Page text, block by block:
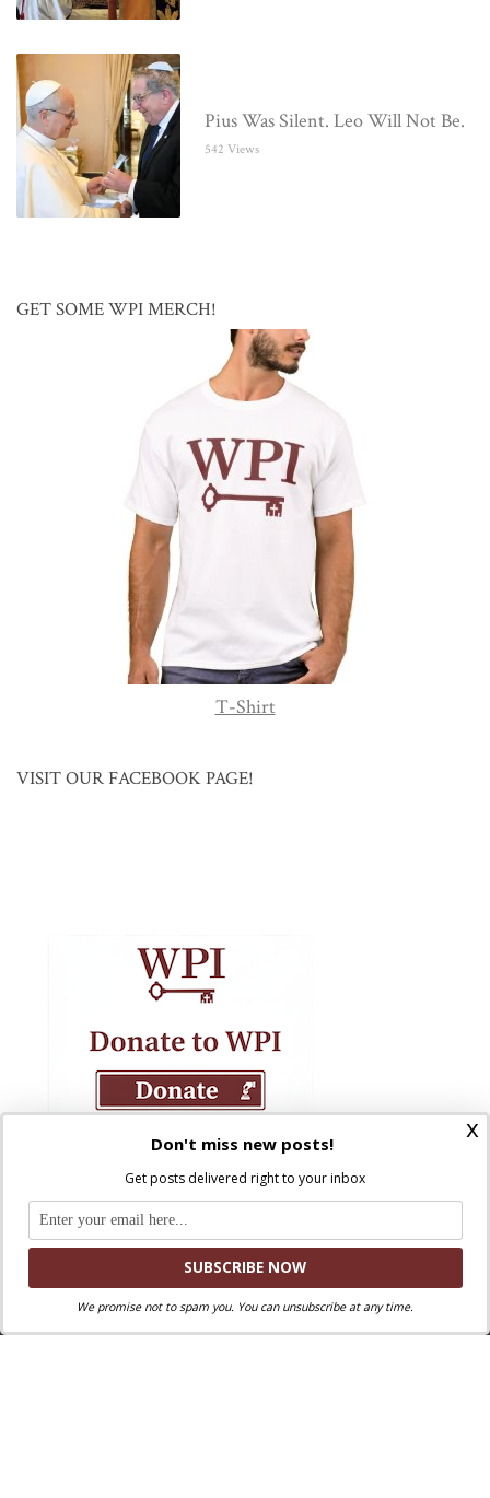
Pius Was Silent. Leo Will Not Be.
542 Views
GET SOME WPI MERCH!
T-Shirt
VISIT OUR FACEBOOK PAGE!
x
Don't miss new posts!
Get posts delivered right to your inbox
We promise not to spam you. You can unsubscribe at any time.